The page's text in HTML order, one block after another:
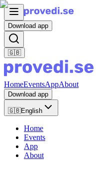
Download app
🇬🇧
HomeEventsAppAbout
Download app
🇬🇧English
Home
Events
App
About